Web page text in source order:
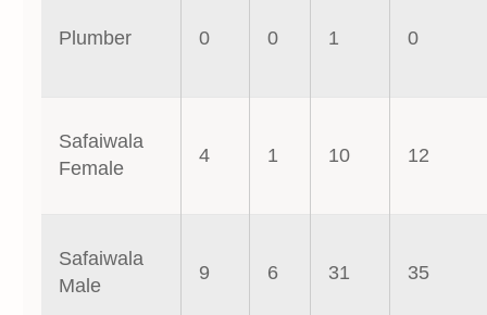
Plumber 0 0 1 0
Safaiwala
Female
4 1 10 12
Safaiwala
Male
9 6 31 35